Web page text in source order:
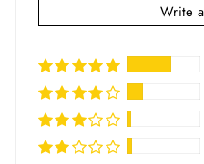
Write